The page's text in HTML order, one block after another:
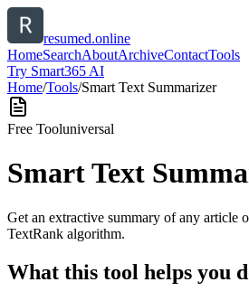
resumed.online
HomeSearchAboutArchiveContactTools
Try Smart365 AI
Home/Tools/Smart Text Summarizer
Free Tooluniversal
Smart Text
Get an extractive summary of any article
TextRank algorithm.
What this tool helps you